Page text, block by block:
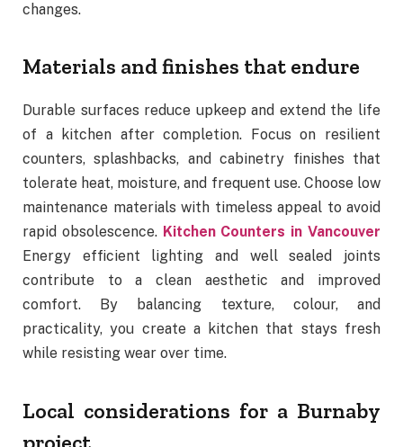
changes.
Materials and finishes that endure
Durable surfaces reduce upkeep and extend the life
of a kitchen after completion. Focus on resilient
counters, splashbacks, and cabinetry finishes that
tolerate heat, moisture, and frequent use. Choose low
maintenance materials with timeless appeal to avoid
rapid obsolescence. Kitchen Counters in Vancouver
Energy efficient lighting and well sealed joints
contribute to a clean aesthetic and improved
comfort. By balancing texture, colour, and
practicality, you create a kitchen that stays fresh
while resisting wear over time.
Local considerations for a Burnaby
project